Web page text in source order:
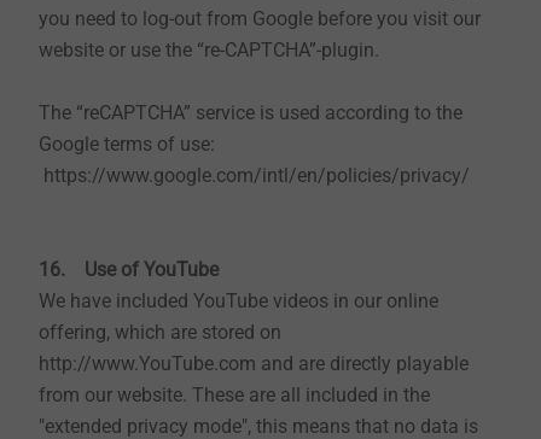
Please also note the further information on cookies in
this data privacy statement.
you need to log-out from Google before you visit our
website or use the “re-CAPTCHA”-plugin.
The “reCAPTCHA” service is used according to the
Google terms of use:
https://www.google.com/intl/en/policies/privacy/
16. Use of YouTube
We have included YouTube videos in our online
offering, which are stored on
http://www.YouTube.com and are directly playable
from our website. These are all included in the
"extended privacy mode", this means that no data is